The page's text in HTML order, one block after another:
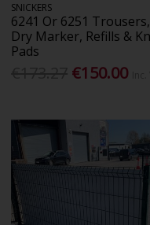
SNICKERS
6241 Or 6251 Trousers,
Dry Marker, Refills &
Pads
€150.00